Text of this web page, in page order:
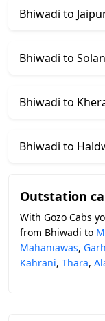
Bhiwadi to
Bhiwadi to
Bhiwadi to
Bhiwadi to
Outstation
With Gozo Cabs
from Bhiwadi to
Mahaniawas,
Kahrani, Thara,